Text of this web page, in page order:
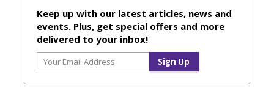
Keep up with our latest articles, news and
events. Plus, get special offers and more
delivered to your inbox!